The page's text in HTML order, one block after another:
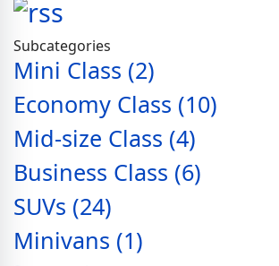
Subcategories
Mini Class (2)
Economy Class (10)
Mid-size Class (4)
Business Class (6)
SUVs (24)
Minivans (1)